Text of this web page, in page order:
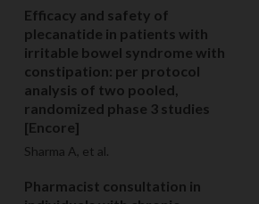
Efficacy and safety of
plecanatide in patients with
irritable bowel syndrome with
constipation: per protocol
analysis of two pooled,
randomized phase 3 studies
[Encore]
Sharma A, et al.
Pharmacist consultation in